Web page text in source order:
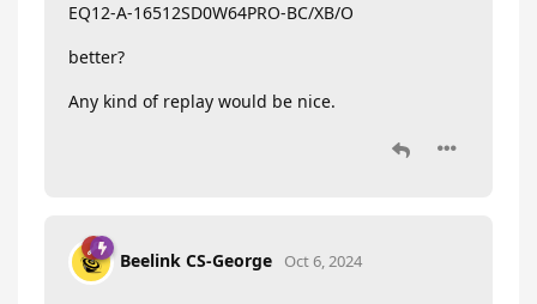
EQ12-A-16512SD0W64PRO-BC/XB/O
better?
Any kind of replay would be nice.
Beelink CS-George Oct 6, 2024